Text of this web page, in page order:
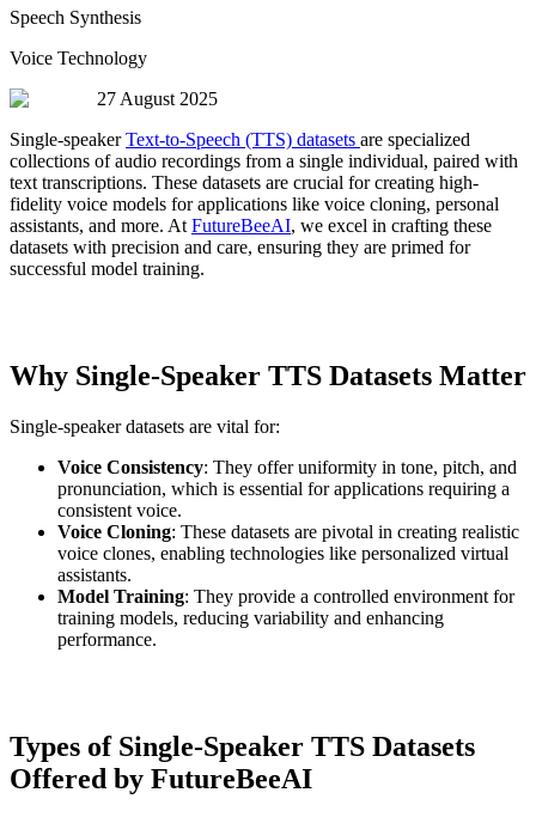
Speech Synthesis
Voice Technology
27 August 2025
Single-speakerText-to-Speech (TTS) datasets are specialized
collections of audio recordings from a single individual, paired with
text transcriptions. These datasets are crucial for creating high-
fidelity voice models for applications like voice cloning, personal
assistants, and more. At FutureBeeAI, we excel in crafting these
datasets with precision and care, ensuring they are primed for
successful model training.
Why Single-Speaker TTS Datasets Matter
Single-speaker datasets are vital for:
Voice Consistency: They offer uniformity in tone, pitch, and
pronunciation, which is essential for applications requiring a
consistent voice.
Voice Cloning: These datasets are pivotal in creating realistic
voice clones, enabling technologies like personalized virtual
assistants.
Model Training: They provide a controlled environment for
training models, reducing variability and enhancing
performance.
Types of Single-Speaker TTS Datasets
Offered by FutureBeeAI